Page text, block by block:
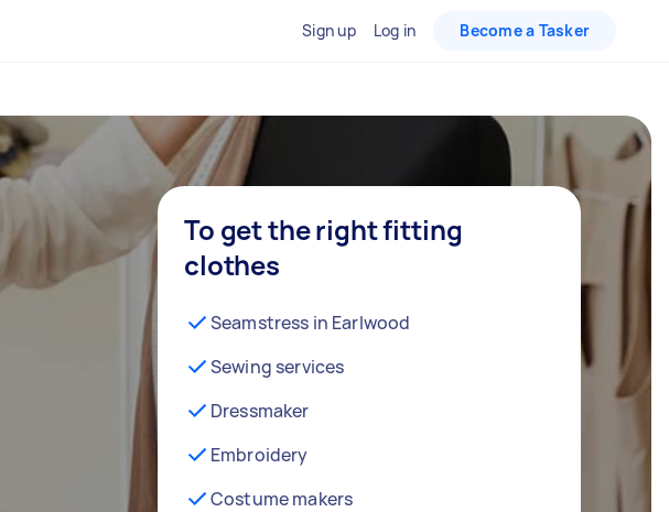
Sign up Log in Become a Tasker
To get the right fitting
clothes
Seamstress in Earlwood
Sewing services
Dressmaker
Embroidery
Costume makers